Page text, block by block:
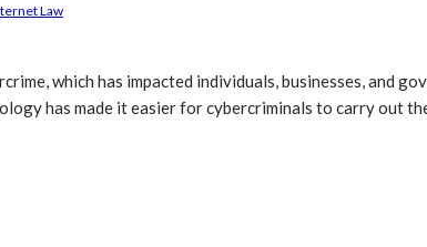
Law
which has impacted individuals, businesses, and
has made it easier for cybercriminals to carry out